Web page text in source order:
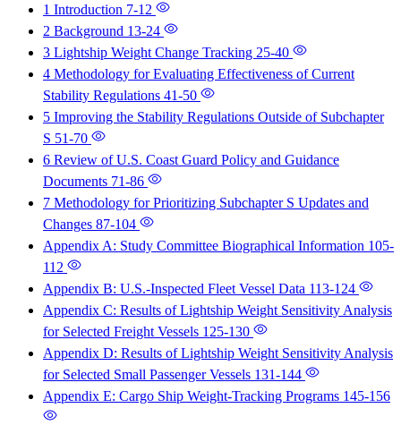
1 Introduction 7-12
2 Background 13-24
3 Lightship Weight Change Tracking 25-40
4 Methodology for Evaluating Effectiveness of Current
Stability Regulations 41-50
5 Improving the Stability Regulations Outside of Subchapter
S 51-70
6 Review of U.S. Coast Guard Policy and Guidance
Documents 71-86
7 Methodology for Prioritizing Subchapter S Updates and
Changes 87-104
Appendix A: Study Committee Biographical Information 105-
112
Appendix B: U.S.-Inspected Fleet Vessel Data 113-124
Appendix C: Results of Lightship Weight Sensitivity Analysis
for Selected Freight Vessels 125-130
Appendix D: Results of Lightship Weight Sensitivity Analysis
for Selected Small Passenger Vessels 131-144
Appendix E: Cargo Ship Weight-Tracking Programs 145-156